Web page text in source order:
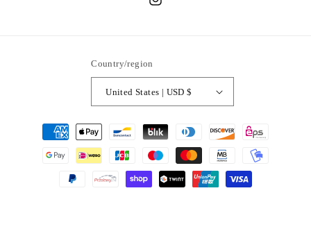
Instagram
Country/region
United States | USD $
Payment
methods